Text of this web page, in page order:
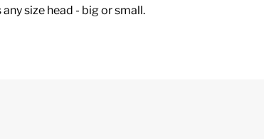
size head - big or small.